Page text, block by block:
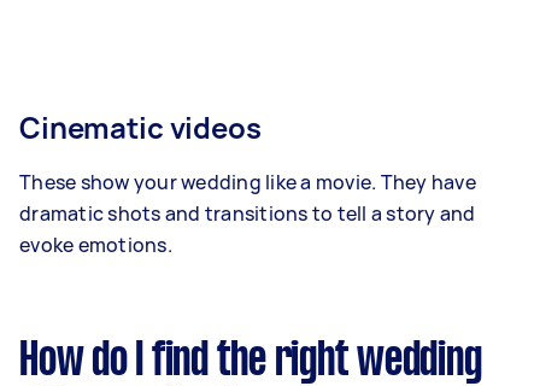
Cinematic videos
These show your wedding like a movie. They have
dramatic shots and transitions to tell a story and
evoke emotions.
How do I find the right wedding